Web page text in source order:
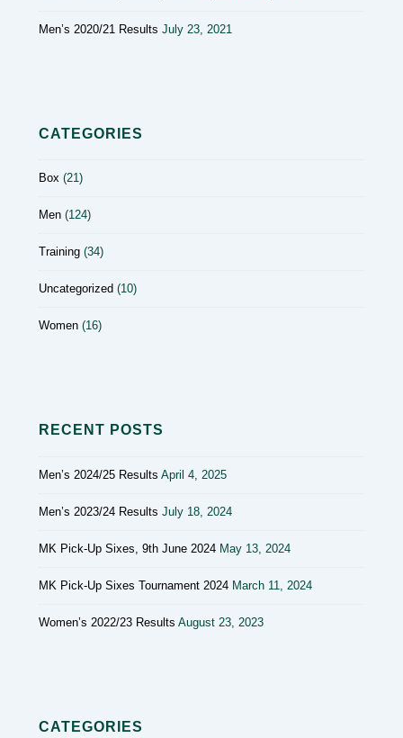
Men’s 2020/21 Results July 23, 2021
CATEGORIES
Box (21)
Men (124)
Training (34)
Uncategorized (10)
Women (16)
RECENT POSTS
Men’s 2024/25 Results April 4, 2025
Men’s 2023/24 Results July 18, 2024
MK Pick-Up Sixes, 9th June 2024 May 13, 2024
MK Pick-Up Sixes Tournament 2024 March 11, 2024
Women’s 2022/23 Results August 23, 2023
CATEGORIES